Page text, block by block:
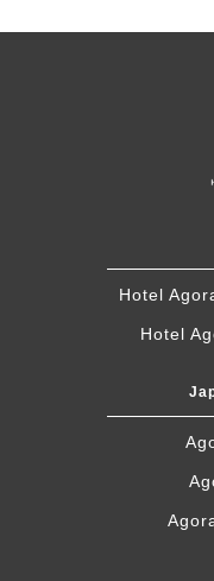
Hotel
Hotel